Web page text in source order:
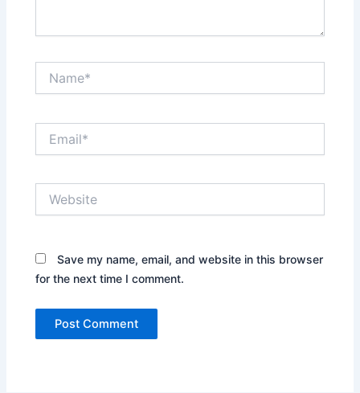
Save my name, email, and website in this browser
for the next time I comment.